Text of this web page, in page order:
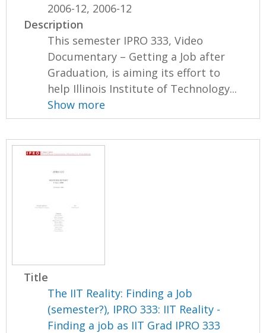
2006-12, 2006-12
Description
This semester IPRO 333, Video
Documentary – Getting a Job after
Graduation, is aiming its effort to
help Illinois Institute of Technology...
Show more
Title
The IIT Reality: Finding a Job
(semester?), IPRO 333: IIT Reality -
Finding a job as IIT Grad IPRO 333